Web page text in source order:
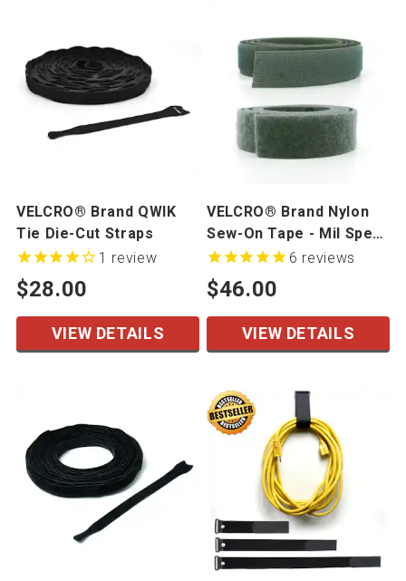
VELCRO® Brand QWIK
Tie Die-Cut Straps
$28.00
1 review
VIEW DETAILS
VELCRO® Brand Nylon
Sew-On Tape - Mil Spec
- 50 yards/roll
$46.00
6 reviews
VIEW DETAILS